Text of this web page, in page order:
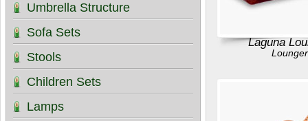
Laguna
Umbrella Structure
Sofa Sets
Stools
Children Sets
Lamps